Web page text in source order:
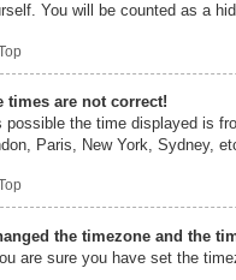
You will be counted as a
times are not correct!
possible the time displayed is
Paris, New York, Sydney,
the timezone and the
are sure you have set the